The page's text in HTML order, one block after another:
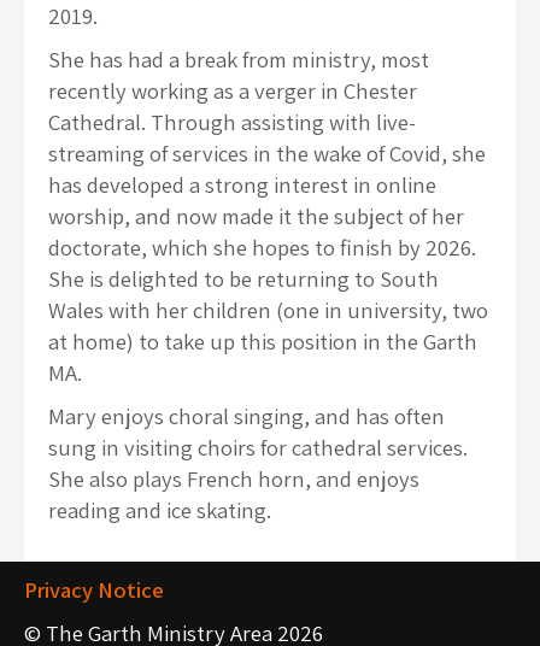
2019.
She has had a break from ministry, most
recently working as a verger in Chester
Cathedral. Through assisting with live-
streaming of services in the wake of Covid, she
has developed a strong interest in online
worship, and now made it the subject of her
doctorate, which she hopes to finish by 2026.
She is delighted to be returning to South
Wales with her children (one in university, two
at home) to take up this position in the Garth
MA.
Mary enjoys choral singing, and has often
sung in visiting choirs for cathedral services.
She also plays French horn, and enjoys
reading and ice skating.
Privacy Notice
© The Garth Ministry Area 2026